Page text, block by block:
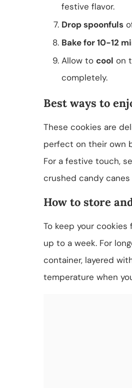
festive flavor.
Drop spoonfuls
Bake for 10-12
Allow to cool on
completely.
Best ways to
These cookies are
perfect on their own
For a festive touch,
crushed candy
How to store
To keep your
up to a week. For
container, layered
temperature when